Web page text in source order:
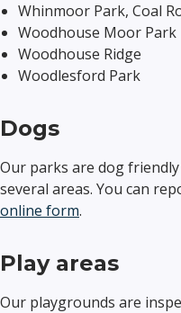
Whinmoor Park, Coal
Woodhouse Moor Park
Woodhouse Ridge
Woodlesford Park
Dogs
Our parks are dog
several areas. You can
online form.
Play areas
Our playgrounds are